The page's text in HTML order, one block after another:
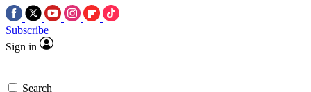
Subscribe
Sign in
Search